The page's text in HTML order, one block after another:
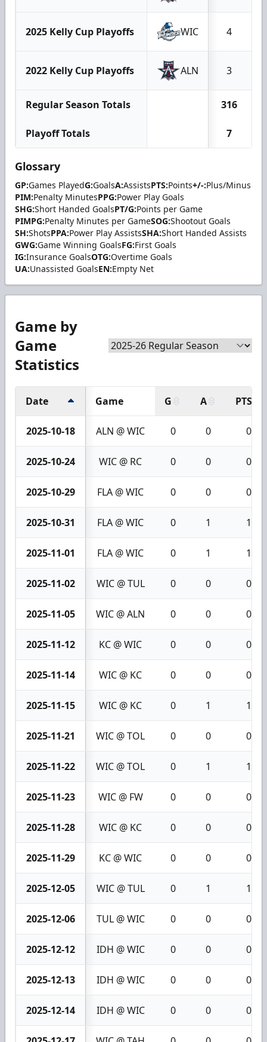
2025 Kelly Cup Playoffs WIC 4
2022 Kelly Cup Playoffs ALN 3
Regular Season Totals 316
Playoff Totals 7
Glossary
GP:Games PlayedG:GoalsA:AssistsPTS:Points+/-:Plus/Minus
PIM:Penalty MinutesPPG:Power Play Goals
SHG:Short Handed GoalsPT/G:Points per Game
PIMPG:Penalty Minutes per GameSOG:Shootout Goals
SH:ShotsPPA:Power Play AssistsSHA:Short Handed Assists
GWG:Game Winning GoalsFG:First Goals
IG:Insurance GoalsOTG:Overtime Goals
UA:Unassisted GoalsEN:Empty Net
Game by
Game
Statistics
Date Game G A PTS
2025-10-18 ALN @ WIC 0 0 0
2025-10-24 WIC @ RC 0 0 0
2025-10-29 FLA @ WIC 0 0 0
2025-10-31 FLA @ WIC 0 1 1
2025-11-01 FLA @ WIC 0 1 1
2025-11-02 WIC @ TUL 0 0 0
2025-11-05 WIC @ ALN 0 0 0
2025-11-12 KC @ WIC 0 0 0
2025-11-14 WIC @ KC 0 0 0
2025-11-15 WIC @ KC 0 1 1
2025-11-21 WIC @ TOL 0 0 0
2025-11-22 WIC @ TOL 0 1 1
2025-11-23 WIC @ FW 0 0 0
2025-11-28 WIC @ KC 0 0 0
2025-11-29 KC @ WIC 0 0 0
2025-12-05 WIC @ TUL 0 1 1
2025-12-06 TUL @ WIC 0 0 0
2025-12-12 IDH @ WIC 0 0 0
2025-12-13 IDH @ WIC 0 0 0
2025-12-14 IDH @ WIC 0 0 0